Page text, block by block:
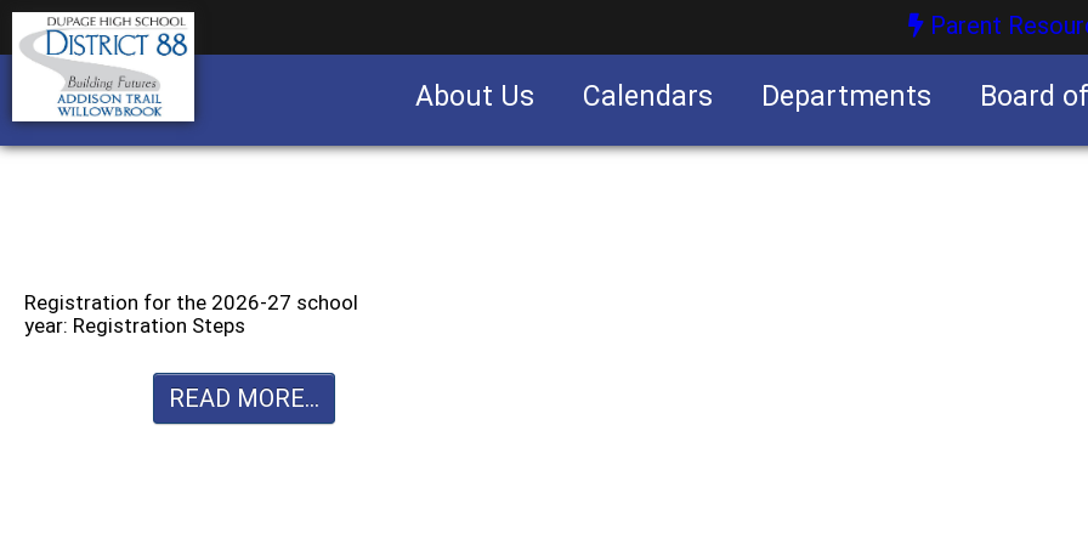
Parent
About Us Calendars Departments Board
Registration for the 2026-27 school
year: Registration Steps
READ MORE...